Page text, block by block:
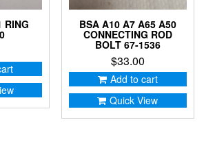
RING BSA A10 A7 A65 A50
CONNECTING ROD
BOLT 67-1536
$33.00
Add to cart
Quick View